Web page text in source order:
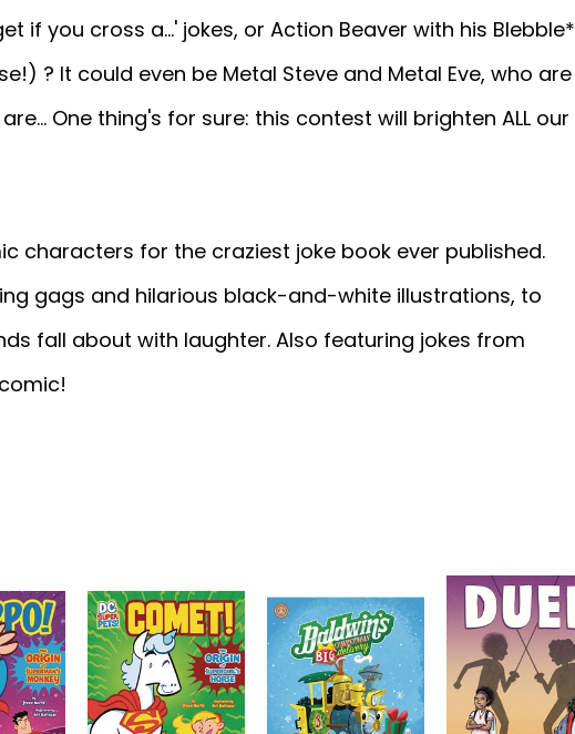
if you cross a...' jokes, or Action Beaver with his Blebble*
? It could even be Metal Steve and Metal Eve, who are
One thing's for sure: this contest will brighten ALL our
characters for the craziest joke book ever published.
gags and hilarious black-and-white illustrations, to
fall about with laughter. Also featuring jokes from